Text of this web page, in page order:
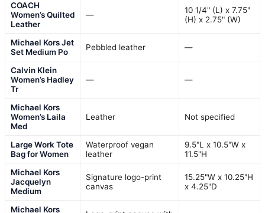
COACH
Women’s Quilted
Leather
—
10 1/4" (L) x 7.75"
(H) x 2.75" (W)
Michael Kors Jet
Set Medium Po
Pebbled leather —
Calvin Klein
Women’s Hadley
Tr
— —
Michael Kors
Women’s Laila
Med
Leather Not specified
Large Work Tote
Bag for Women
Waterproof vegan
leather
9.5"L x 10.5"W x
11.5"H
Michael Kors
Jacquelyn
Medium
Signature logo-print
canvas
15.25"W x 10.25"H
x 4.25"D
Michael Kors